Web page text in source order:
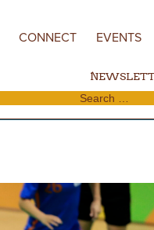
CONNECT EVENTS
Search for: